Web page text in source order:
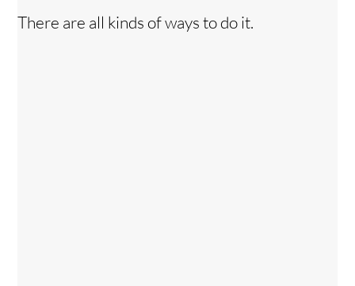
There are all kinds of ways to do it.